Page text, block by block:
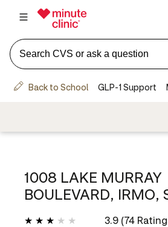
1008 LAKE MURRAY
BOULEVARD, IRMO,
3.9 (74